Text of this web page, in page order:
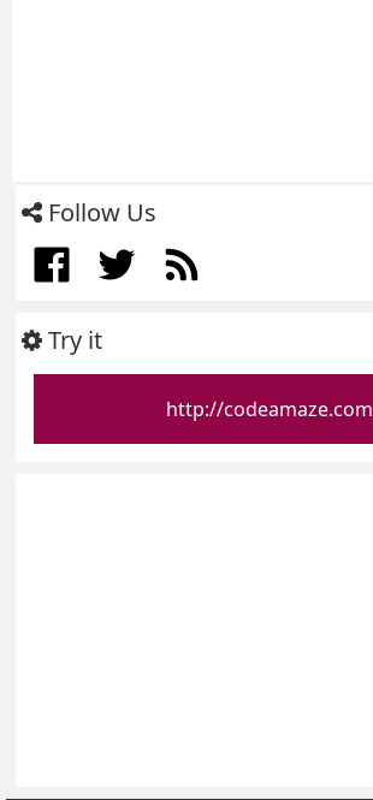
Follow Us
Try it
http://codeamaze.com